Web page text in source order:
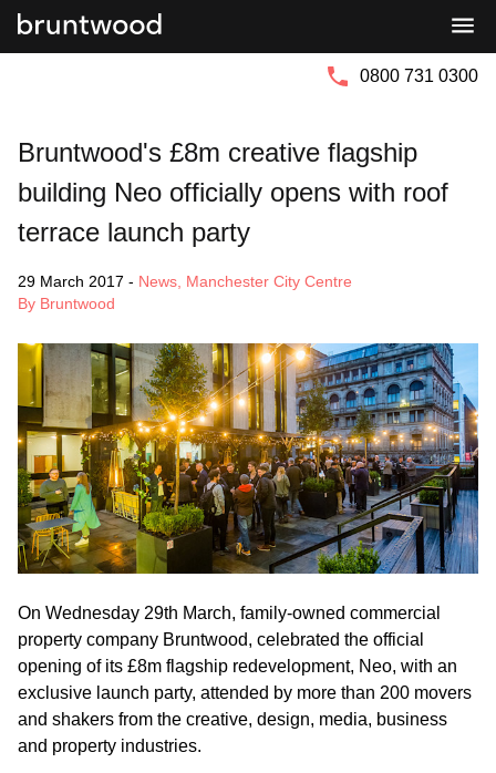
0800 731 0300
Bruntwood's £8m creative flagship
building Neo officially opens with roof
terrace launch party
29 March 2017 - News Manchester City Centre
By Bruntwood
On Wednesday 29th March, family-owned commercial
property company Bruntwood, celebrated the official
opening of its £8m flagship redevelopment, Neo, with an
exclusive launch party, attended by more than 200 movers
and shakers from the creative, design, media, business
and property industries.